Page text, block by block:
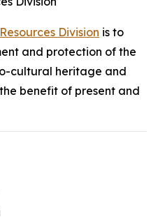
Division is to
and protection of the
cultural heritage and
benefit of present and